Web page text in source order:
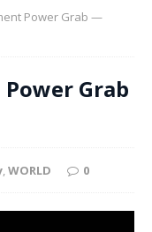
Power Grab —
Grab
,WORLD 0